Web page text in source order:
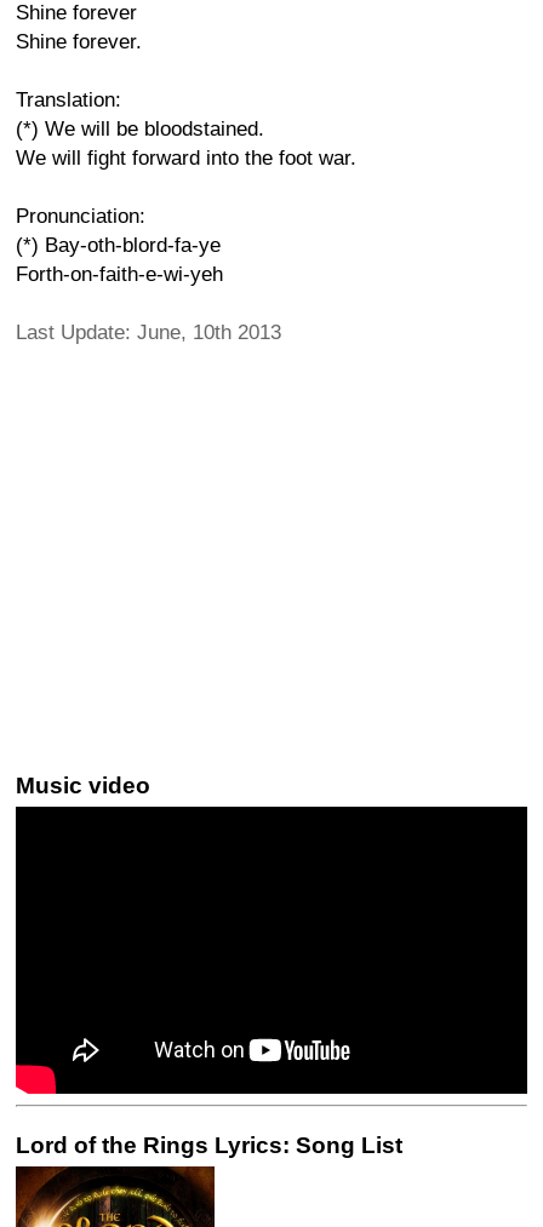
Shine forever
Shine forever.
Translation:
(*) We will be bloodstained.
We will fight forward into the foot war.
Pronunciation:
(*) Bay-oth-blord-fa-ye
Forth-on-faith-e-wi-yeh
Last Update: June, 10th 2013
Music video
Lord of the Rings Lyrics: Song List